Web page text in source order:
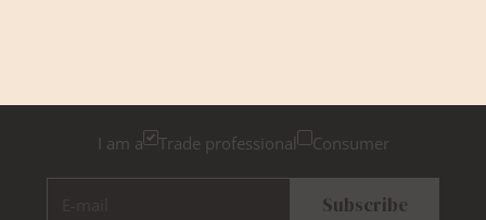
I am a Trade professional Consumer
Subscribe